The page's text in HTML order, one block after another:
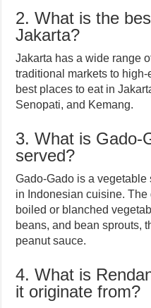
2. What is the
Jakarta?
Jakarta has a wide range
traditional markets to
best places to eat in
Senopati, and Kemang.
3. What is Gado-
served?
Gado-Gado is a vegetable
in Indonesian cuisine.
boiled or blanched
beans, and bean sprouts,
peanut sauce.
4. What is
it originate from?